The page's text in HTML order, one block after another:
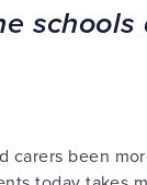
carers been